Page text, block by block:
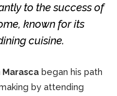
to the success of
known for its
cuisine.
began his path
by attending